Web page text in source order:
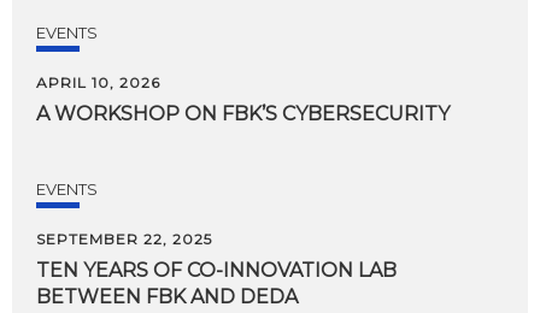
EVENTS
APRIL 10, 2026
A WORKSHOP ON FBK’S CYBERSECURITY
EVENTS
SEPTEMBER 22, 2025
TEN YEARS OF CO-INNOVATION LAB
BETWEEN FBK AND DEDA